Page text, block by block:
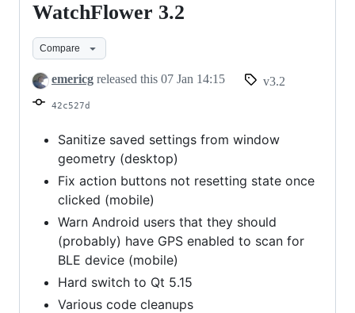
WatchFlower
3.2
WatchFlower 3.2
Compare
emericg released this 07 Jan 14:15 v3.2
42c527d
Sanitize saved settings from window
geometry (desktop)
Fix action buttons not resetting state once
clicked (mobile)
Warn Android users that they should
(probably) have GPS enabled to scan for
BLE device (mobile)
Hard switch to Qt 5.15
Various code cleanups